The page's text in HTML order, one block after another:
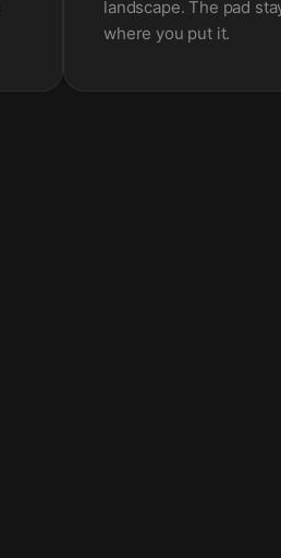
landscape. The pad
where you put it.